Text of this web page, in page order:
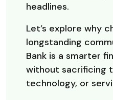
headlines.
Let’s explore why
longstanding
Bank is a smarter
without sacrificing
technology, or